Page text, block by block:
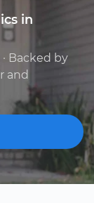
in
Backed by
and